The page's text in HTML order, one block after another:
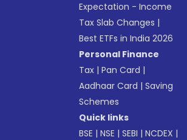
Expectation - Income
Tax Slab Changes |
Best ETFs in India 2026
Personal Finance
Tax |Pan Card |
Aadhaar Card |Saving
Schemes
Quick links
BSE |NSE |SEBI |NCDEX |